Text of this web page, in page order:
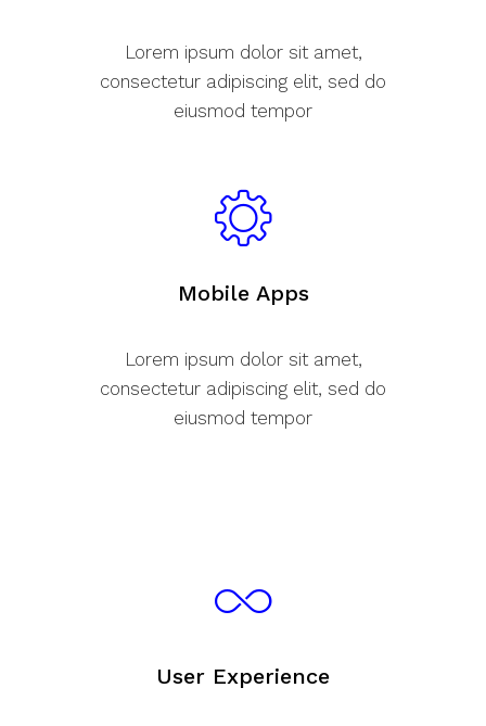
Lorem ipsum dolor sit amet,
consectetur adipiscing elit, sed do
eiusmod tempor
Mobile Apps
Lorem ipsum dolor sit amet,
consectetur adipiscing elit, sed do
eiusmod tempor
User Experience